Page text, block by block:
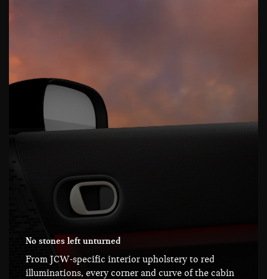
No stones left unturned
From JCW-specific interior upholstery to red
illuminations, every corner and curve of the cabin